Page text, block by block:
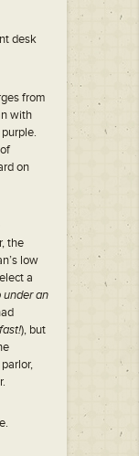
desk
from
with
on
the
low
a
under an
), but